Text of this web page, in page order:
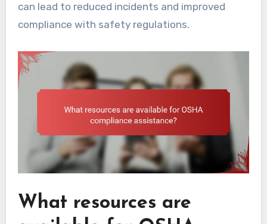
can lead to reduced incidents and improved
compliance with safety regulations.
What resources are